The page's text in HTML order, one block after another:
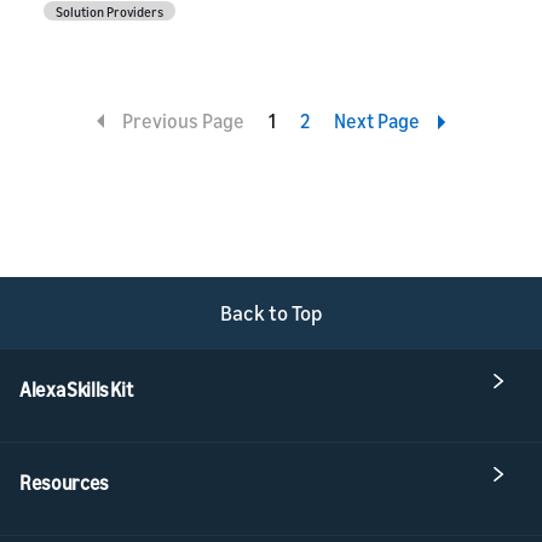
Solution Providers
Previous Page 1 2 Next Page
Back to Top
Alexa Skills Kit
Resources